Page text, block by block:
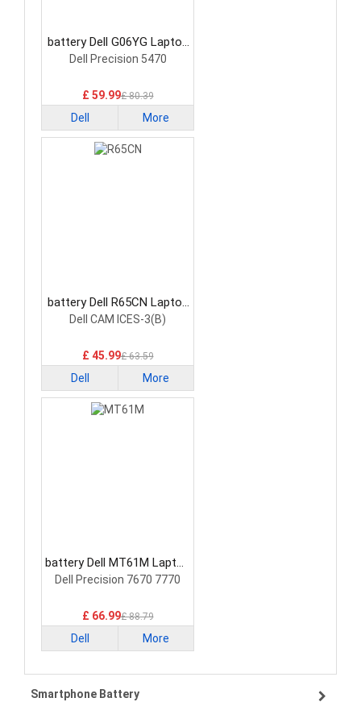
battery Dell G06YG Laptop
Battery
Dell Precision 5470
£ 59.99£ 80.39
Dell More
battery Dell R65CN Laptop
Battery
Dell CAM ICES-3(B)
£ 45.99£ 63.59
Dell More
battery Dell MT61M Laptop
Battery
Dell Precision 7670 7770
£ 66.99£ 88.79
Dell More
Smartphone Battery